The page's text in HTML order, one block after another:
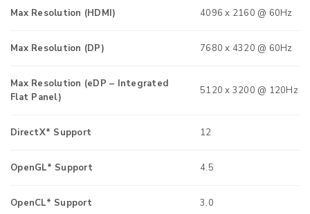
Max Resolution (HDMI) 4096 x 2160 @ 60Hz
Max Resolution (DP) 7680 x 4320 @ 60Hz
Max Resolution (eDP – Integrated
Flat Panel)
5120 x 3200 @ 120Hz
DirectX* Support 12
OpenGL* Support 4.5
OpenCL* Support 3.0